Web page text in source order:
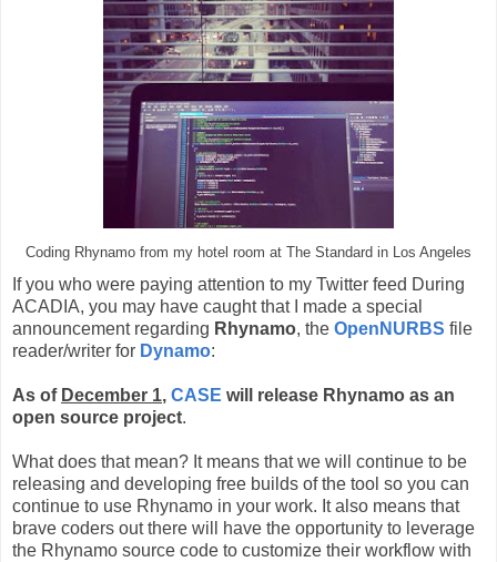
Coding Rhynamo from my hotel room at The Standard in Los Angeles
If you who were paying attention to my Twitter feed During
ACADIA, you may have caught that I made a special
announcement regarding Rhynamo, the OpenNURBS file
reader/writer for Dynamo:
As of December 1, CASE will release Rhynamo as an
open source project.
What does that mean? It means that we will continue to be
releasing and developing free builds of the tool so you can
continue to use Rhynamo in your work. It also means that
brave coders out there will have the opportunity to leverage
the Rhynamo source code to customize their workflow with